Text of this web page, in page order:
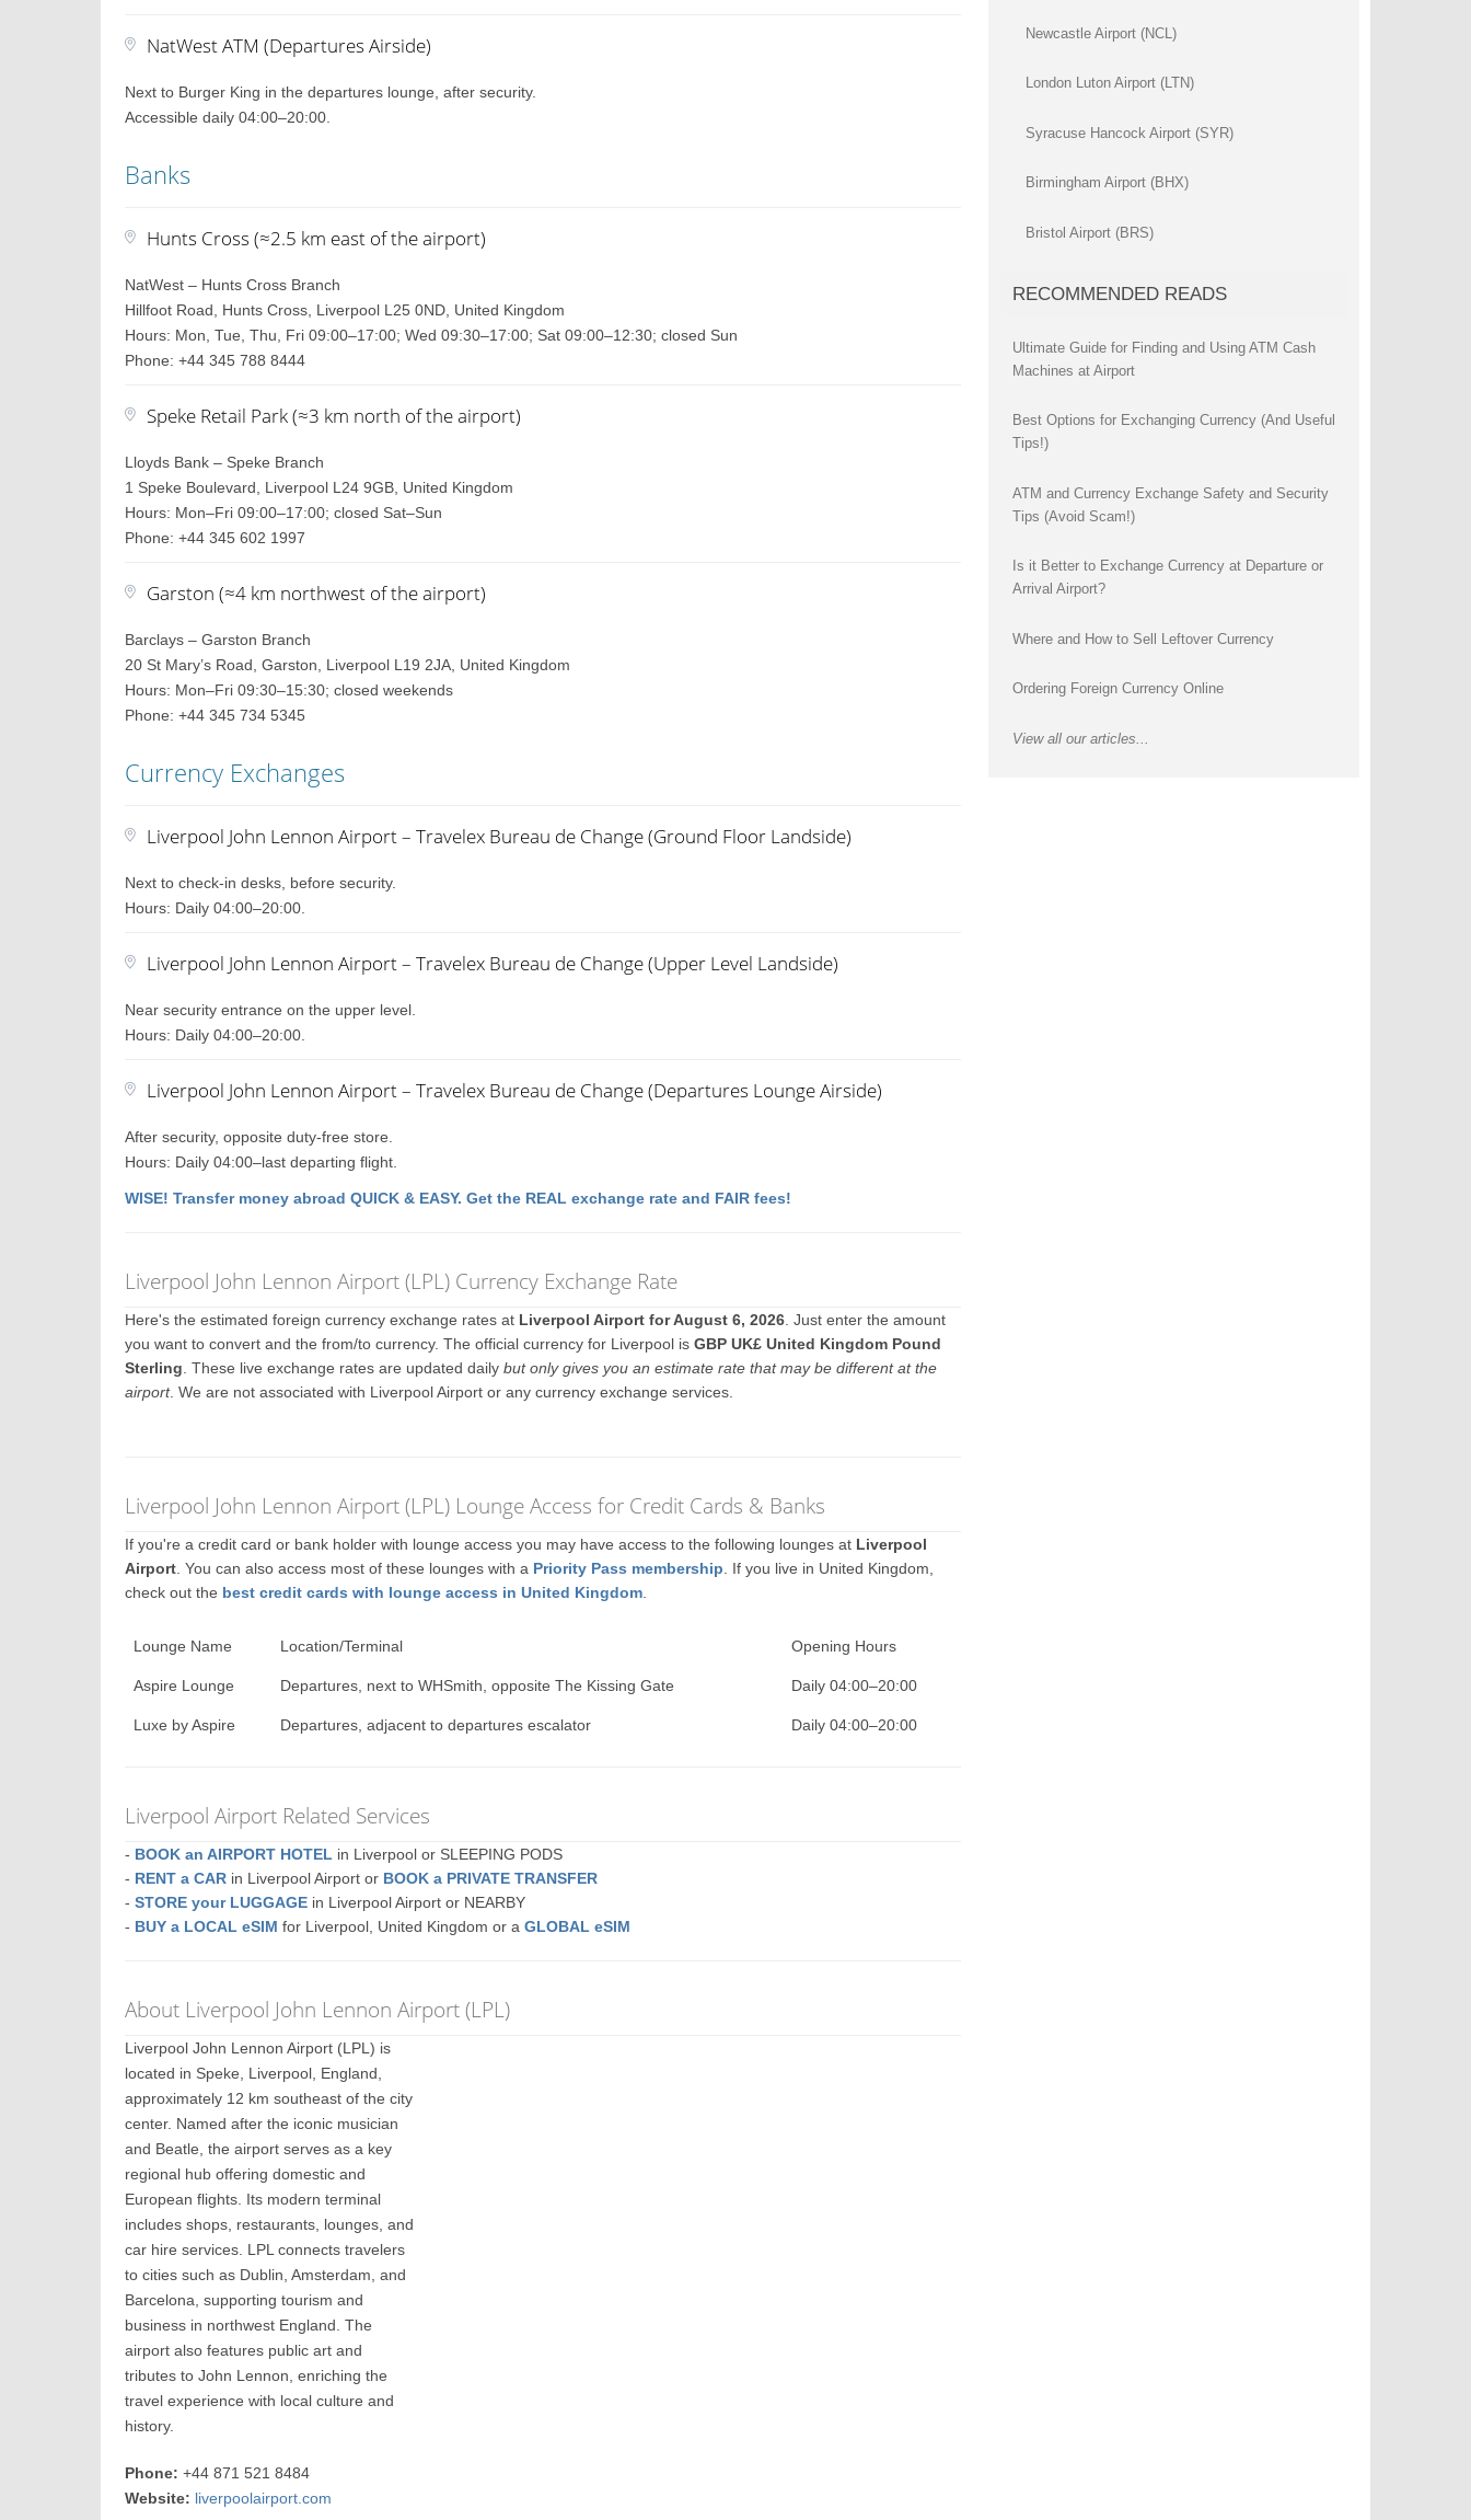
NatWest ATM (Departures Airside)
Next to Burger King in the departures lounge, after security.
Accessible daily 04:00–20:00.
Banks
Hunts Cross (≈2.5 km east of the airport)
NatWest – Hunts Cross Branch
Hillfoot Road, Hunts Cross, Liverpool L25 0ND, United Kingdom
Hours: Mon, Tue, Thu, Fri 09:00–17:00; Wed 09:30–17:00; Sat 09:00–12:30; closed Sun
Phone: +44 345 788 8444
Speke Retail Park (≈3 km north of the airport)
Lloyds Bank – Speke Branch
1 Speke Boulevard, Liverpool L24 9GB, United Kingdom
Hours: Mon–Fri 09:00–17:00; closed Sat–Sun
Phone: +44 345 602 1997
Garston (≈4 km northwest of the airport)
Barclays – Garston Branch
20 St Mary’s Road, Garston, Liverpool L19 2JA, United Kingdom
Hours: Mon–Fri 09:30–15:30; closed weekends
Phone: +44 345 734 5345
Currency Exchanges
Liverpool John Lennon Airport – Travelex Bureau de Change (Ground Floor Landside)
Next to check-in desks, before security.
Hours: Daily 04:00–20:00.
Liverpool John Lennon Airport – Travelex Bureau de Change (Upper Level Landside)
Near security entrance on the upper level.
Hours: Daily 04:00–20:00.
Liverpool John Lennon Airport – Travelex Bureau de Change (Departures Lounge Airside)
After security, opposite duty-free store.
Hours: Daily 04:00–last departing flight.
WISE! Transfer money abroad QUICK & EASY. Get the REAL exchange rate and FAIR fees!
Liverpool John Lennon Airport (LPL) Currency Exchange Rate
Here's the estimated foreign currency exchange rates at Liverpool Airport for August 6, 2026 . Just enter the amount
you want to convert and the from/to currency. The official currency for Liverpool isGBP UK£ United Kingdom Pound
Sterling . These live exchange rates are updated dailybut only gives you an estimate rate that may be different at the
airport. We are not associated with Liverpool Airport or any currency exchange services.
Liverpool John Lennon Airport (LPL) Lounge Access for Credit Cards & Banks
If you're a credit card or bank holder with lounge access you may have access to the following lounges at Liverpool
Airport . You can also access most of these lounges with a Priority Pass membership . If you live in United Kingdom,
check out the best credit cards with lounge access in United Kingdom
Lounge Name Location/Terminal Opening Hours
Aspire Lounge Departures, next to WHSmith, opposite The Kissing Gate Daily 04:00–20:00
Luxe by Aspire Departures, adjacent to departures escalator Daily 04:00–20:00
Liverpool Airport Related Services
- BOOK an AIRPORT HOTEL in Liverpool or SLEEPING PODS
- RENT a CAR in Liverpool Airport or BOOK a PRIVATE TRANSFER
-STORE your LUGGAGE in Liverpool Airport or NEARBY
- BUY a LOCAL eSIM for Liverpool, United Kingdom or aGLOBAL eSIM
About Liverpool John Lennon Airport (LPL)
Liverpool John Lennon Airport (LPL) is
located in Speke, Liverpool, England,
approximately 12 km southeast of the city
center. Named after the iconic musician
and Beatle, the airport serves as a key
regional hub offering domestic and
European flights. Its modern terminal
includes shops, restaurants, lounges, and
car hire services. LPL connects travelers
to cities such as Dublin, Amsterdam, and
Barcelona, supporting tourism and
business in northwest England. The
airport also features public art and
tributes to John Lennon, enriching the
travel experience with local culture and
history.
Phone: +44 871 521 8484
Website: liverpoolairport.com
Newcastle Airport (NCL)
London Luton Airport (LTN)
Syracuse Hancock Airport (SYR)
Birmingham Airport (BHX)
Bristol Airport (BRS)
RECOMMENDED READS
Ultimate Guide for Finding and Using ATM Cash
Machines at Airport
Best Options for Exchanging Currency (And Useful
Tips!)
ATM and Currency Exchange Safety and Security
Tips (Avoid Scam!)
Is it Better to Exchange Currency at Departure or
Arrival Airport?
Where and How to Sell Leftover Currency
Ordering Foreign Currency Online
View all our articles...